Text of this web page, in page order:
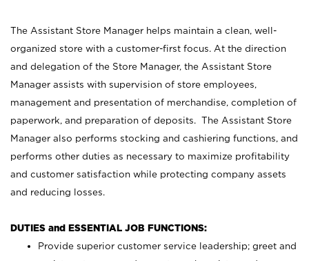
The Assistant Store Manager helps maintain a clean, well-
organized store with a customer-first focus. At the direction
and delegation of the Store Manager, the Assistant Store
Manager assists with supervision of store employees,
management and presentation of merchandise, completion of
paperwork, and preparation of deposits. The Assistant Store
Manager also performs stocking and cashiering functions, and
performs other duties as necessary to maximize profitability
and customer satisfaction while protecting company assets
and reducing losses.
DUTIES and ESSENTIAL JOB FUNCTIONS:
Provide superior customer service leadership; greet and